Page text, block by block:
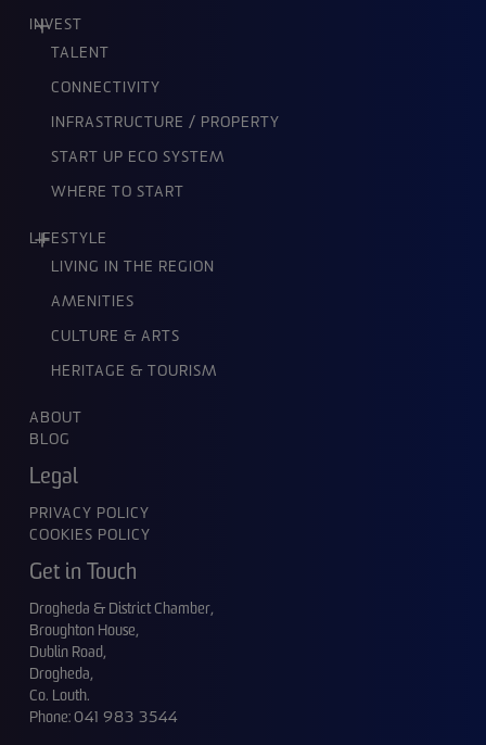
INVEST
TALENT
CONNECTIVITY
INFRASTRUCTURE / PROPERTY
START UP ECO SYSTEM
WHERE TO START
LIFESTYLE
LIVING IN THE REGION
AMENITIES
CULTURE & ARTS
HERITAGE & TOURISM
ABOUT
BLOG
Legal
PRIVACY POLICY
COOKIES POLICY
Get in Touch
Drogheda & District Chamber,
Broughton House,
Dublin Road,
Drogheda,
Co. Louth.
Phone:041 983 3544